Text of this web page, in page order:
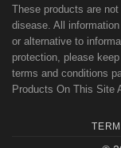
These products are
disease. All
or alternative to
protection, please
terms and conditions
Products On This Site